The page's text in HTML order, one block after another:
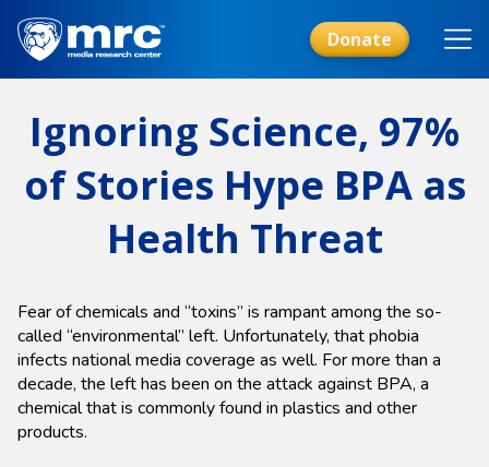
Skip
main
content
Donate
Ignoring Science, 97%
of Stories Hype BPA as
Health Threat
Fear of chemicals and “toxins” is rampant among the so-
called “environmental” left. Unfortunately, that phobia
infects national media coverage as well. For more than a
decade, the left has been on the attack against BPA, a
chemical that is commonly found in plastics and other
products.